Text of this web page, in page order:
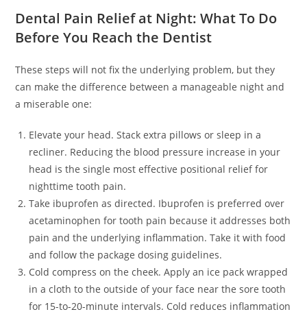
Dental Pain Relief at Night: What To Do
Before You Reach the Dentist
These steps will not fix the underlying problem, but they
can make the difference between a manageable night and
a miserable one:
Elevate your head. Stack extra pillows or sleep in a
recliner. Reducing the blood pressure increase in your
head is the single most effective positional relief for
nighttime tooth pain.
Take ibuprofen as directed. Ibuprofen is preferred over
acetaminophen for tooth pain because it addresses both
pain and the underlying inflammation. Take it with food
and follow the package dosing guidelines.
Cold compress on the cheek. Apply an ice pack wrapped
in a cloth to the outside of your face near the sore tooth
for 15-to-20-minute intervals. Cold reduces inflammation